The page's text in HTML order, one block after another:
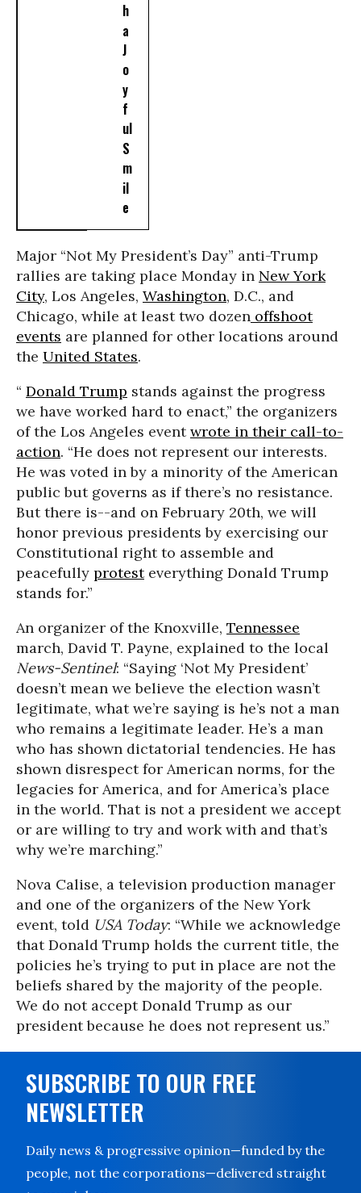
h
a
J
o
y
f
ul
S
m
il
e
Major “Not My President’s Day” anti-Trump
rallies are taking place Monday in New York
City, Los Angeles, Washington, D.C., and
Chicago, while at least two dozen offshoot
events are planned for other locations around
the United States.
“ Donald Trump stands against the progress
we have worked hard to enact,” the organizers
of the Los Angeles eventwrote in their call-to-
action. “He does not represent our interests.
He was voted in by a minority of the American
public but governs as if there’s no resistance.
But there is--and on February 20th, we will
honor previous presidents by exercising our
Constitutional right to assemble and
peacefully protesteverything Donald Trump
stands for.”
An organizer of the Knoxville, Tennessee
march, David T. Payne, explained to the local
News-Sentinel: “Saying ‘Not My President’
doesn’t mean we believe the election wasn’t
legitimate, what we’re saying is he’s not a man
who remains a legitimate leader. He’s a man
who has shown dictatorial tendencies. He has
shown disrespect for American norms, for the
legacies for America, and for America’s place
in the world. That is not a president we accept
or are willing to try and work with and that’s
why we’re marching.”
Nova Calise, a television production manager
and one of the organizers of the New York
event, told USA Today: “While we acknowledge
that Donald Trump holds the current title, the
policies he’s trying to put in place are not the
beliefs shared by the majority of the people.
We do not accept Donald Trump as our
president because he does not represent us.”
SUBSCRIBE TO OUR FREE
NEWSLETTER
Daily news & progressive opinion—funded by the
people, not the corporations—delivered straight